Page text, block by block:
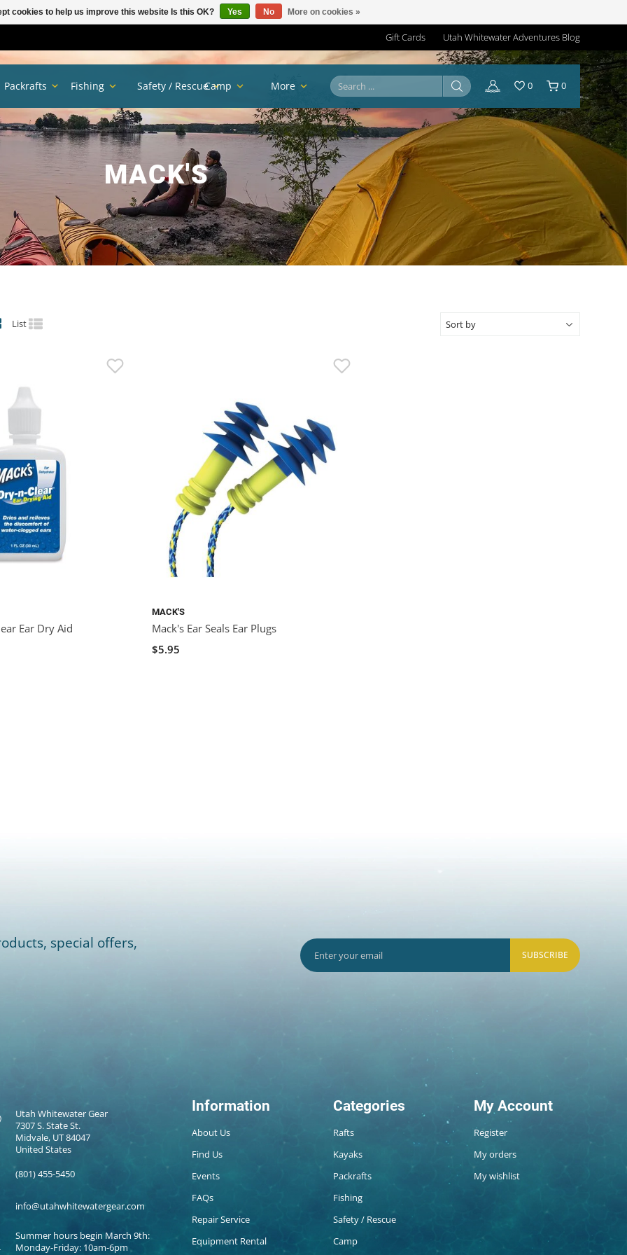
Gift Cards Utah Whitewater Adventures Blog
MACK'S
Packrafts Fishing Safety / RescueCamp More 0 0
List
Ear Dry Aid
MACK'S
Mack's Ear Seals Ear Plugs
$5.95
special offers,
SUBSCRIBE
Utah Whitewater Gear
7307 S. State St.
Midvale, UT 84047
United States
(801) 455-5450
info@utahwhitewatergear.com
Summer hours begin March 9th:
Monday-Friday: 10am-6pm
Information
About Us
Find Us
Events
FAQs
Repair Service
Equipment Rental
Categories
Rafts
Kayaks
Packrafts
Fishing
Safety / Rescue
Camp
My Account
Register
My orders
My wishlist
cookies to help us improve this website Is this OK? Yes No More on cookies »